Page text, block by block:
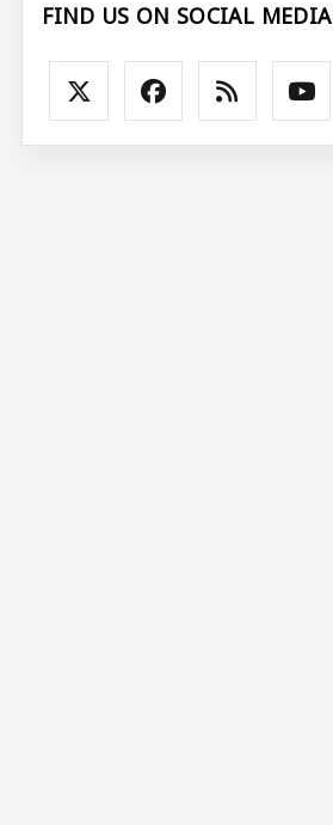
FIND US ON SOCIAL MEDIA